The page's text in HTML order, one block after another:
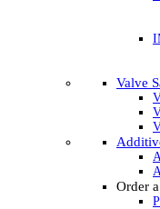
Valve
Order